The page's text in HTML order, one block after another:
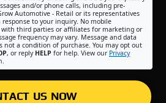
and/or phone calls, including pre-
Automotive - Retail or its representatives
to your inquiry. No mobile
third parties or affiliates for marketing or
frequency may vary. Message and data
not a condition of purchase. You may opt out
, or reply HELP for help. View our Privacy
US NOW